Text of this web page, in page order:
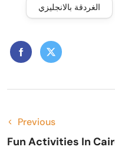
الغردقة بالانجليزي
Previous
Fun Activities In